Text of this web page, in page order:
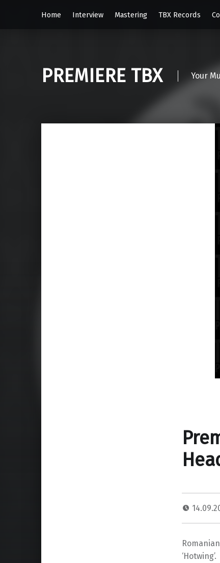
Home Interview Mastering TBX Records
PREMIERE TBX Your
‘Hotwing’.